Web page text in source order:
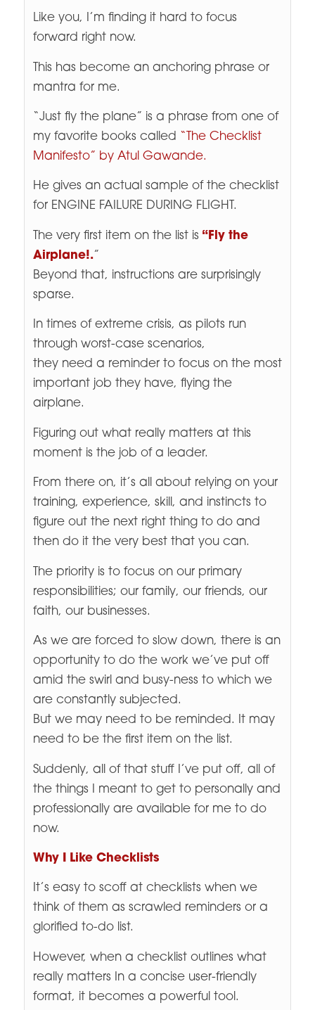
Like you, I’m finding it hard to focus
forward right now.
This has become an anchoring phrase or
mantra for me.
“Just fly the plane” is a phrase from one of
my favorite books called “The Checklist
Manifesto” by Atul Gawande.
He gives an actual sample of the checklist
for ENGINE FAILURE DURING FLIGHT.
The very first item on the list is “Fly the
Airplane!.”
Beyond that, instructions are surprisingly
sparse.
In times of extreme crisis, as pilots run
through worst-case scenarios,
they need a reminder to focus on the most
important job they have, flying the
airplane.
Figuring out what really matters at this
moment is the job of a leader.
From there on, it’s all about relying on your
training, experience, skill, and instincts to
figure out the next right thing to do and
then do it the very best that you can.
The priority is to focus on our primary
responsibilities; our family, our friends, our
faith, our businesses.
As we are forced to slow down, there is an
opportunity to do the work we’ve put off
amid the swirl and busy-ness to which we
are constantly subjected.
But we may need to be reminded. It may
need to be the first item on the list.
Suddenly, all of that stuff I’ve put off, all of
the things I meant to get to personally and
professionally are available for me to do
now.
Why I Like Checklists
It’s easy to scoff at checklists when we
think of them as scrawled reminders or a
glorified to-do list.
However, when a checklist outlines what
really matters In a concise user-friendly
format, it becomes a powerful tool.